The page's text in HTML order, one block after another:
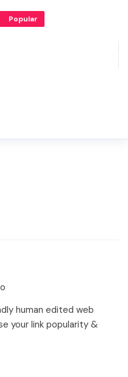
Popular
human edited web
your link popularity &